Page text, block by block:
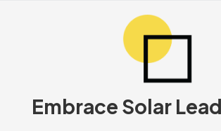
Embrace Solar